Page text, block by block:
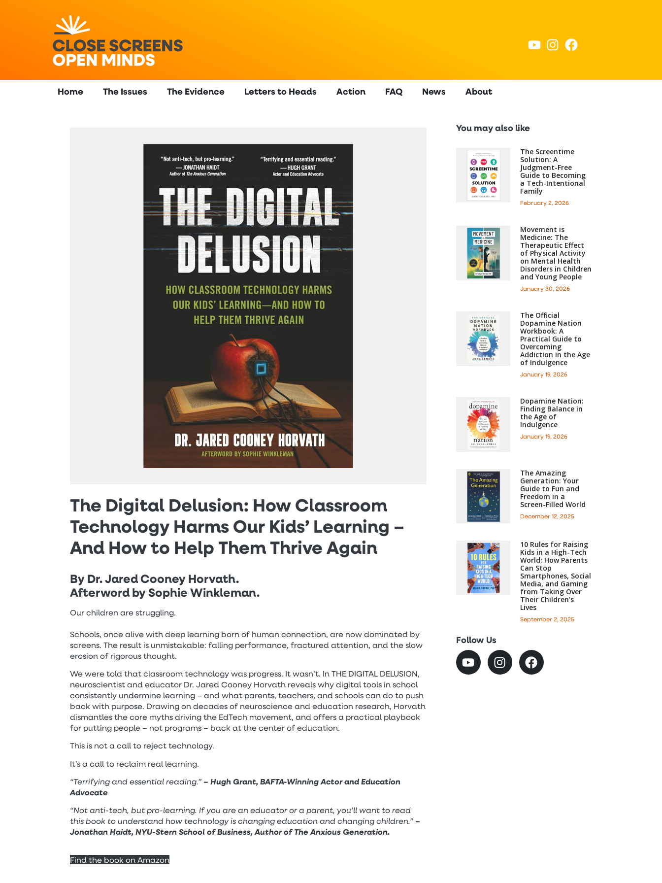
Home The Issues The Evidence Letters to Heads Action FAQ News About
The Digital Delusion: How Classroom
Technology Harms Our Kids’ Learning –
And How to Help Them Thrive Again
By Dr. Jared Cooney Horvath.
Afterword by Sophie Winkleman.
Our children are struggling.
Schools, once alive with deep learning born of human connection, are now dominated by
screens. The result is unmistakable: falling performance, fractured attention, and the slow
erosion of rigorous thought.
We were told that classroom technology was progress. It wasn’t. In THE DIGITAL DELUSION,
neuroscientist and educator Dr. Jared Cooney Horvath reveals why digital tools in school
consistently undermine learning – and what parents, teachers, and schools can do to push
back with purpose. Drawing on decades of neuroscience and education research, Horvath
dismantles the core myths driving the EdTech movement, and offers a practical playbook
for putting people – not programs – back at the center of education.
This is not a call to reject technology.
It’s a call to reclaim real learning.
“Terrifying and essential reading.” – Hugh Grant, BAFTA-Winning Actor and Education
Advocate
“Not anti-tech, but pro-learning. If you are an educator or a parent, you’ll want to read
this book to understand how technology is changing education and changing children.” –
Jonathan Haidt, NYU-Stern School of Business, Author of The Anxious Generation.
Find the book on Amazon
You may also like
The Screentime
Solution: A
Judgment-Free
Guide to Becoming
a Tech-Intentional
Family
February 2, 2026
Movement is
Medicine: The
Therapeutic Effect
of Physical Activity
on Mental Health
Disorders in Children
and Young People
January 30, 2026
The Official
Dopamine Nation
Workbook: A
Practical Guide to
Overcoming
Addiction in the Age
of Indulgence
January 19, 2026
Dopamine Nation:
Finding Balance in
the Age of
Indulgence
January 19, 2026
The Amazing
Generation: Your
Guide to Fun and
Freedom in a
Screen-Filled World
December 12, 2025
10 Rules for Raising
Kids in a High-Tech
World: How Parents
Can Stop
Smartphones, Social
Media, and Gaming
from Taking Over
Their Children’s
Lives
September 2, 2025
Follow Us